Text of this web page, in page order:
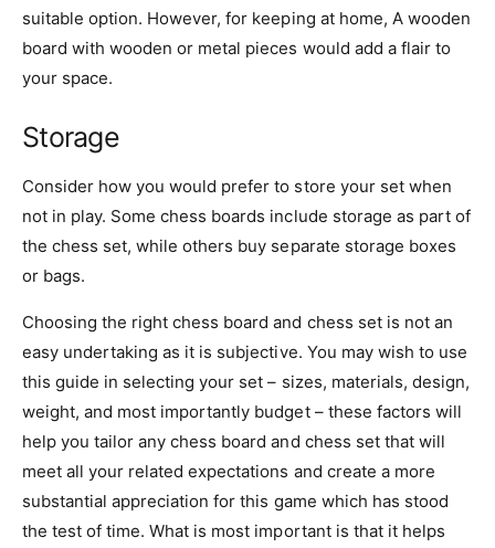
suitable option. However, for keeping at home, A wooden
board with wooden or metal pieces would add a flair to
your space.
Storage
Consider how you would prefer to store your set when
not in play. Some chess boards include storage as part of
the chess set, while others buy separate storage boxes
or bags.
Choosing the right chess board and chess set is not an
easy undertaking as it is subjective. You may wish to use
this guide in selecting your set – sizes, materials, design,
weight, and most importantly budget – these factors will
help you tailor any chess board and chess set that will
meet all your related expectations and create a more
substantial appreciation for this game which has stood
the test of time. What is most important is that it helps